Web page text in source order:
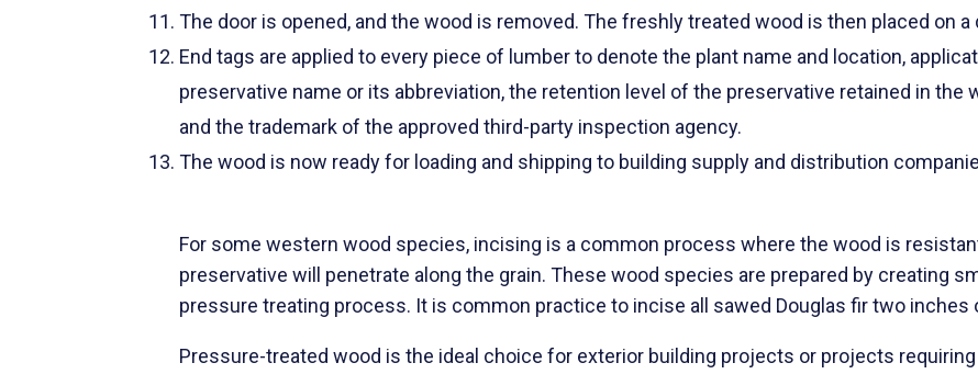
The door is opened, and the wood is removed. The freshly treated wood is then placed on
End tags are applied to every piece of lumber to denote the plant name and location,
preservative name or its abbreviation, the retention level of the preservative retained in the
and the trademark of the approved third-party inspection agency.
The wood is now ready for loading and shipping to building supply and distribution
For some western wood species, incising is a common process where the wood is
preservative will penetrate along the grain. These wood species are prepared by creating
pressure treating process. It is common practice to incise all sawed Douglas fir two
Pressure-treated wood is the ideal choice for exterior building projects or projects